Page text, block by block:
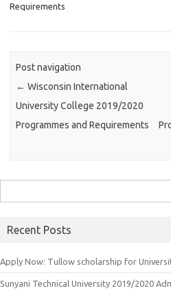
Requirements
Post navigation
← Wisconsin International
University College 2019/2020
Programmes and Requirements
for:
Recent Posts
Apply Now: Tullow scholarship for
Sunyani Technical University 2019/2020